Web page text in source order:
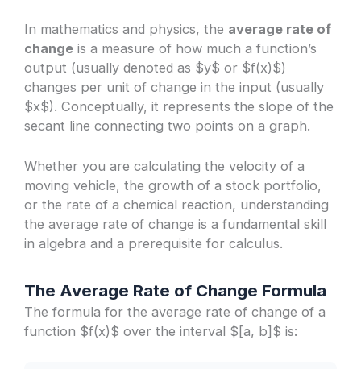
In mathematics and physics, the average rate of
change is a measure of how much a function’s
output (usually denoted as $y$ or $f(x)$)
changes per unit of change in the input (usually
$x$). Conceptually, it represents the slope of the
secant line connecting two points on a graph.
Whether you are calculating the velocity of a
moving vehicle, the growth of a stock portfolio,
or the rate of a chemical reaction, understanding
the average rate of change is a fundamental skill
in algebra and a prerequisite for calculus.
The Average Rate of Change Formula
The formula for the average rate of change of a
function $f(x)$ over the interval $[a, b]$ is: